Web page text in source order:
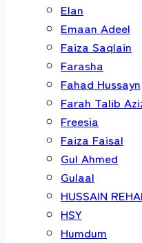
Elan
Emaan Adeel
Faiza Saqlain
Farasha
Fahad Hussayn
Farah Talib
Freesia
Faiza Faisal
Gul Ahmed
Gulaal
HUSSAIN
HSY
Humdum